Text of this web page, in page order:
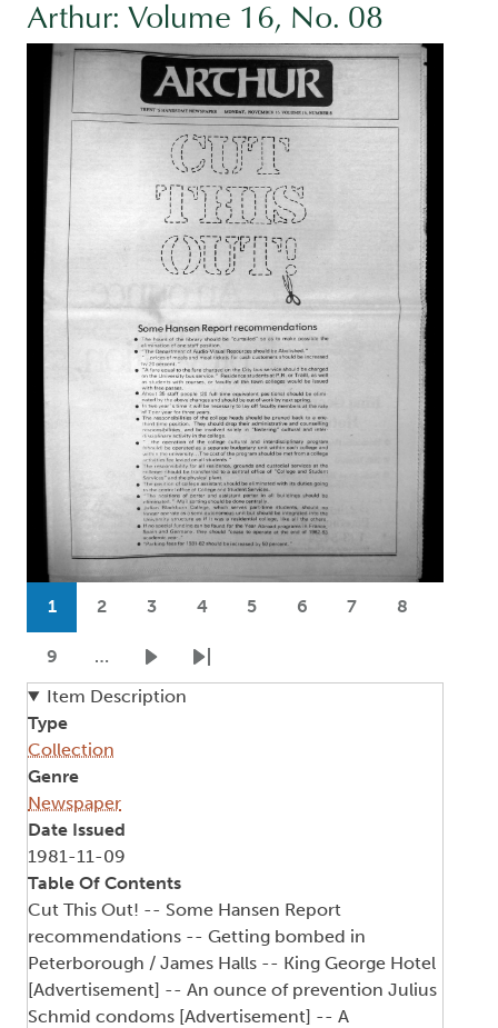
Arthur: Volume 16, No. 08
Image
Pagination
Current page
1
Page
2
Page
3
Page
4
Page
5
Page
6
Page
7
Page
8
Page
9 …
Next pageLast page
Item Description
Type
Collection
Genre
Newspaper
Date Issued
1981-11-09
Table Of Contents
Cut This Out! -- Some Hansen Report
recommendations -- Getting bombed in
Peterborough / James Halls -- King George Hotel
[Advertisement] -- An ounce of prevention Julius
Schmid condoms [Advertisement] -- A